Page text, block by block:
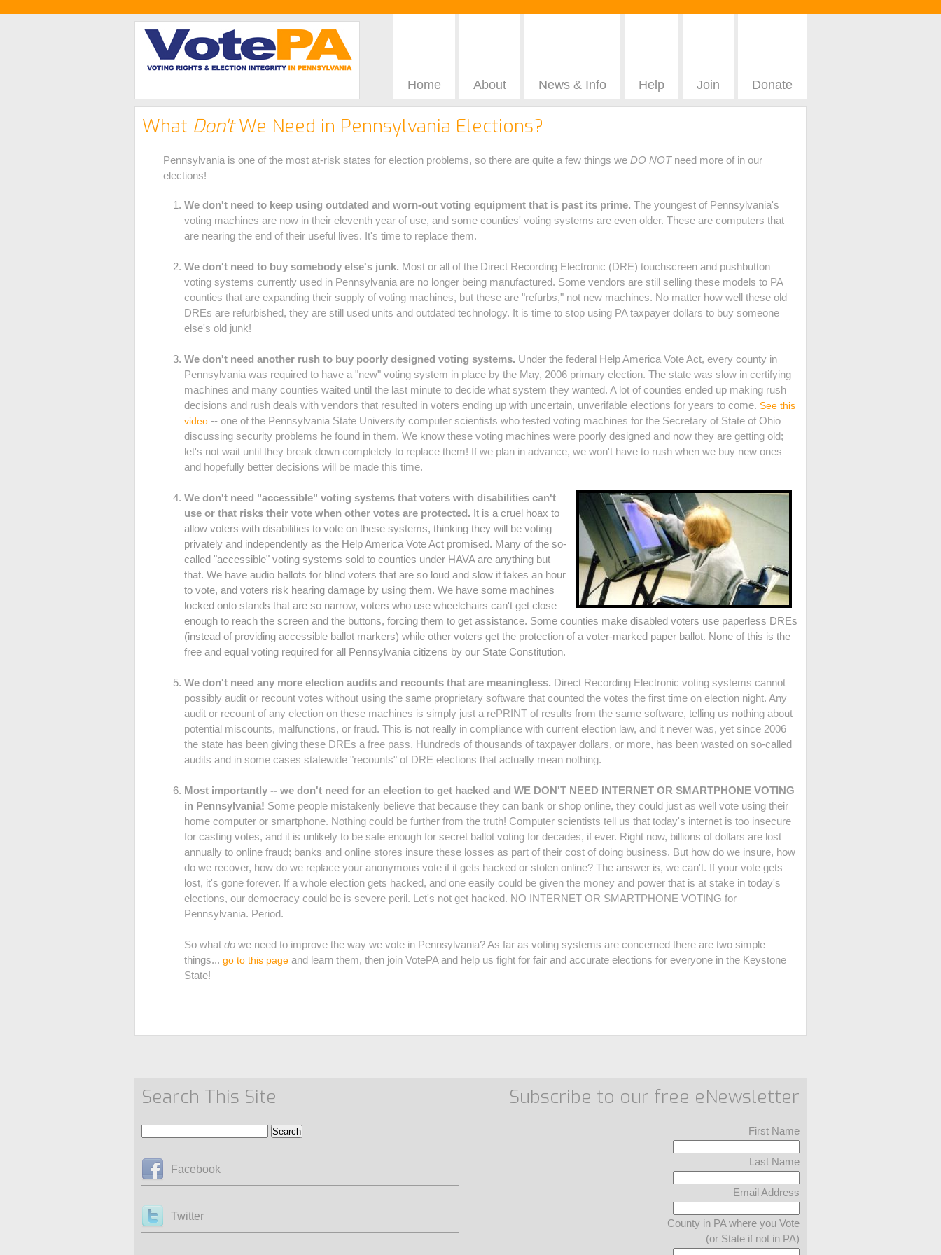
Home About News & Info Help Join Donate
What Don'tWe Need in Pennsylvania Elections?
Pennsylvania is one of the most at-risk states for election problems, so there are quite a few things we DO NOTneed more of in our
elections!
We don't need to keep using outdated and worn-out voting equipment that is past its prime. The youngest of Pennsylvania's
voting machines are now in their eleventh year of use, and some counties' voting systems are even older. These are computers that
are nearing the end of their useful lives. It's time to replace them.
We don't need to buy somebody else's junk. Most or all of the Direct Recording Electronic (DRE) touchscreen and pushbutton
voting systems currently used in Pennsylvania are no longer being manufactured. Some vendors are still selling these models to PA
counties that are expanding their supply of voting machines, but these are "refurbs," not new machines. No matter how well these old
DREs are refurbished, they are still used units and outdated technology. It is time to stop using PA taxpayer dollars to buy someone
else's old junk!
We don't need another rush to buy poorly designed voting systems. Under the federal Help America Vote Act, every county in
Pennsylvania was required to have a "new" voting system in place by the May, 2006 primary election. The state was slow in certifying
machines and many counties waited until the last minute to decide what system they wanted. A lot of counties ended up making rush
decisions and rush deals with vendors that resulted in voters ending up with uncertain, unverifable elections for years to come. See this
video -- one of the Pennsylvania State University computer scientists who tested voting machines for the Secretary of State of Ohio
discussing security problems he found in them. We know these voting machines were poorly designed and now they are getting old;
let's not wait until they break down completely to replace them! If we plan in advance, we won't have to rush when we buy new ones
and hopefully better decisions will be made this time.
We don't need "accessible" voting systems that voters with disabilities can't
use or that risks their vote when other votes are protected. It is a cruel hoax to
allow voters with disabilities to vote on these systems, thinking they will be voting
privately and independently as the Help America Vote Act promised. Many of the so-
called "accessible" voting systems sold to counties under HAVA are anything but
that. We have audio ballots for blind voters that are so loud and slow it takes an hour
to vote, and voters risk hearing damage by using them. We have some machines
locked onto stands that are so narrow, voters who use wheelchairs can't get close
enough to reach the screen and the buttons, forcing them to get assistance. Some counties make disabled voters use paperless DREs
(instead of providing accessible ballot markers) while other voters get the protection of a voter-marked paper ballot. None of this is the
free and equal voting required for all Pennsylvania citizens by our State Constitution.
We don't need any more election audits and recounts that are meaningless. Direct Recording Electronic voting systems cannot
possibly audit or recount votes without using the same proprietary software that counted the votes the first time on election night. Any
audit or recount of any election on these machines is simply just a rePRINT of results from the same software, telling us nothing about
potential miscounts, malfunctions, or fraud. This is not really in compliance with current election law, and it never was, yet since 2006
the state has been giving these DREs a free pass. Hundreds of thousands of taxpayer dollars, or more, has been wasted on so-called
audits and in some cases statewide "recounts" of DRE elections that actually mean nothing.
Most importantly -- we don't need for an election to get hacked and WE DON'T NEED INTERNET OR SMARTPHONE VOTING
in Pennsylvania! Some people mistakenly believe that because they can bank or shop online, they could just as well vote using their
home computer or smartphone. Nothing could be further from the truth! Computer scientists tell us that today's internet is too insecure
for casting votes, and it is unlikely to be safe enough for secret ballot voting for decades, if ever. Right now, billions of dollars are lost
annually to online fraud; banks and online stores insure these losses as part of their cost of doing business. But how do we insure, how
do we recover, how do we replace your anonymous vote if it gets hacked or stolen online? The answer is, we can't. If your vote gets
lost, it's gone forever. If a whole election gets hacked, and one easily could be given the money and power that is at stake in today's
elections, our democracy could be is severe peril. Let's not get hacked. NO INTERNET OR SMARTPHONE VOTING for
Pennsylvania. Period.
So what do we need to improve the way we vote in Pennsylvania? As far as voting systems are concerned there are two simple
things... go to this page and learn them, then join VotePA and help us fight for fair and accurate elections for everyone in the Keystone
State!
Search This Site
Facebook
Twitter
Subscribe to our free eNewsletter
First Name
Last Name
Email Address
County in PA where you Vote
(or State if not in PA)